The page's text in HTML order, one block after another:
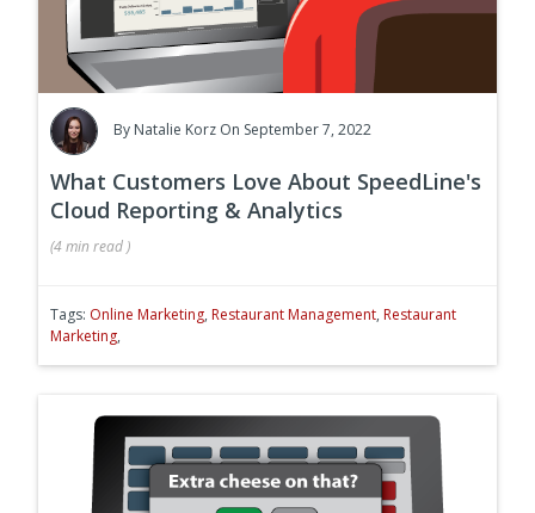
By Natalie Korz On September 7, 2022
What Customers Love About SpeedLine's
Cloud Reporting & Analytics
(4 min read )
Tags: Online Marketing, Restaurant Management, Restaurant
Marketing,